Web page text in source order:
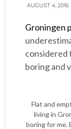
AUGUST 4, 2016
Groningen
considered
boring and
Flat and
living in
boring for me.